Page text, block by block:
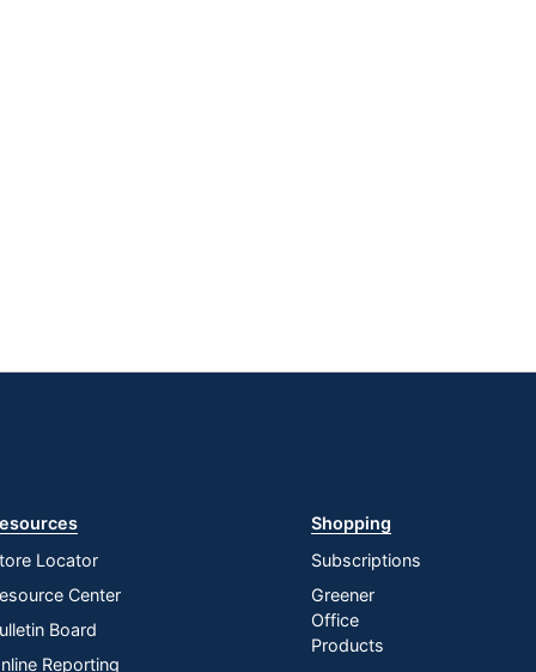
Locator
Center
Board
Reporting
Shopping
Subscriptions
Greener
Office
Products